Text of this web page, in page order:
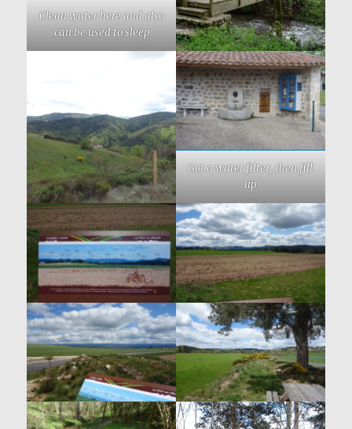
Clean water here and also
can be used to sleep
Got a water filter, then fill
up